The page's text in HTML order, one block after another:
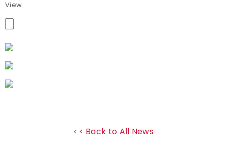
View
< < Back to All News